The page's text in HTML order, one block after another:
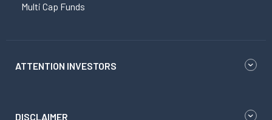
Multi Cap Funds
ATTENTION INVESTORS
DISCLAIMER